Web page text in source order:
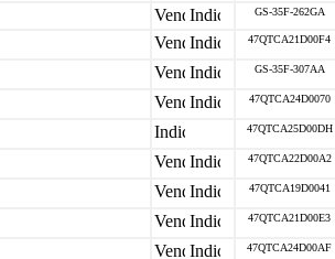
GS-35F-262GA
47QTCA21D00F4
GS-35F-307AA
47QTCA24D0070
47QTCA25D00DH
47QTCA22D00A2
47QTCA19D0041
47QTCA21D00E3
47QTCA24D00AF